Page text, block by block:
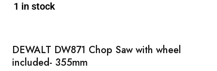
1 in stock
DEWALT DW871 Chop Saw with wheel
included- 355mm